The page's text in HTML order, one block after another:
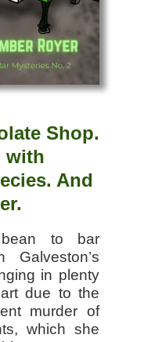
Shop.
with
And
bean to bar
in plenty
due to the
murder of
which she